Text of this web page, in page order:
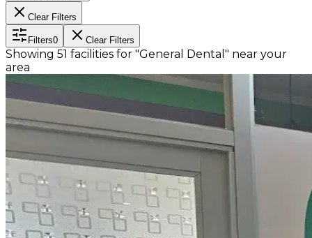
Clear Filters
Filters0 Clear Filters
Showing 51 facilities for "General Dental" near your
area